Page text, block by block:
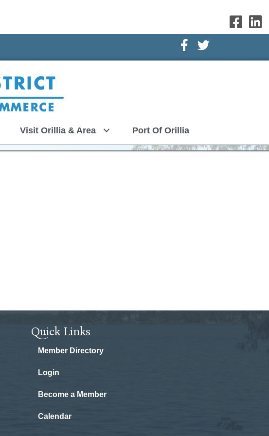
Facebook Icon
Twitter Icon
Visit Orillia & Area Port Of Orillia
Quick Links
Member Directory
Login
Become a Member
Calendar